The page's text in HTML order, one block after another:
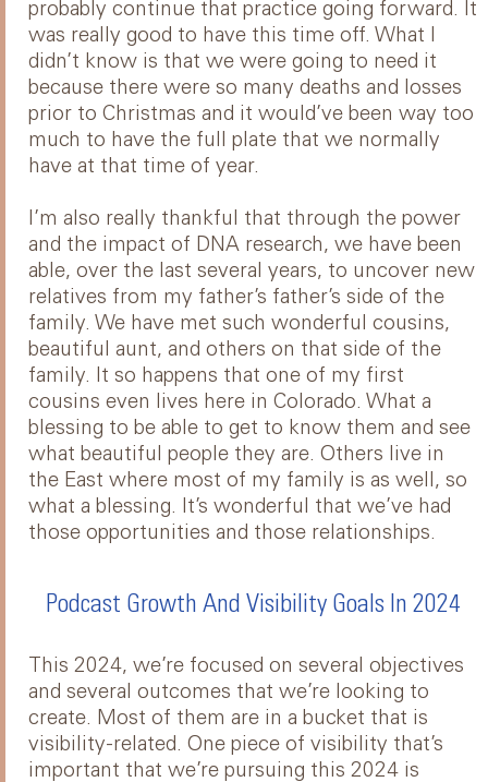
probably continue that practice going forward. It
was really good to have this time off. What I
didn’t know is that we were going to need it
because there were so many deaths and losses
prior to Christmas and it would’ve been way too
much to have the full plate that we normally
have at that time of year.
I’m also really thankful that through the power
and the impact of DNA research, we have been
able, over the last several years, to uncover new
relatives from my father’s father’s side of the
family. We have met such wonderful cousins,
beautiful aunt, and others on that side of the
family. It so happens that one of my first
cousins even lives here in Colorado. What a
blessing to be able to get to know them and see
what beautiful people they are. Others live in
the East where most of my family is as well, so
what a blessing. It’s wonderful that we’ve had
those opportunities and those relationships.
Podcast Growth And Visibility Goals In 2024
This 2024, we’re focused on several objectives
and several outcomes that we’re looking to
create. Most of them are in a bucket that is
visibility-related. One piece of visibility that’s
important that we’re pursuing this 2024 is